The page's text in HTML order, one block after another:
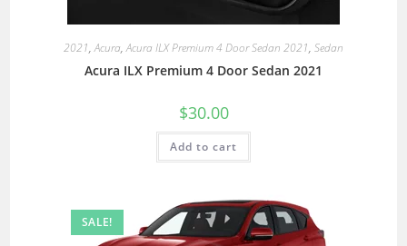
2021,Acura,Acura ILX Premium 4 Door Sedan 2021, Sedan
Acura ILX Premium 4 Door Sedan 2021
$30.00
Add to cart
SALE!